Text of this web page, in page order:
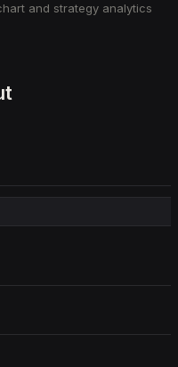
and strategy analytics